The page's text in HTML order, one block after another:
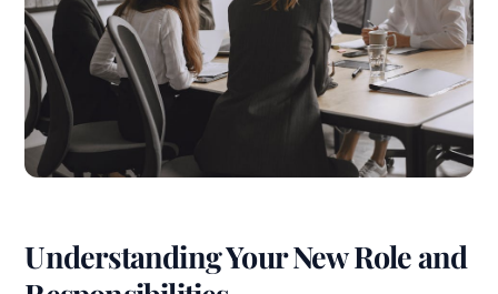
Understanding Your New Role and